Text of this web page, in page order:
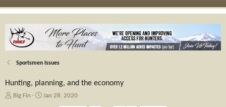
Sportsmen Issues
Hunting, planning, and the economy
TBig Fin
S
Jan 28, 2020